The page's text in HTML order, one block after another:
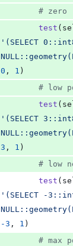
# zero
test (
'(SELECT
0 , 1 )
# low
test (
'(SELECT
3 , 1 )
# low
test (
'(SELECT -
-3 , 1 )
# max